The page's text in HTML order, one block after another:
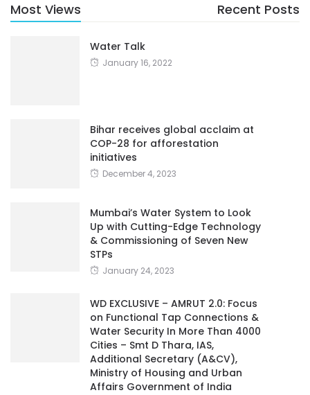
Most Views Recent Posts
Water Talk
January 16, 2022
Bihar receives global acclaim at
COP-28 for afforestation
initiatives
December 4, 2023
Mumbai’s Water System to Look
Up with Cutting-Edge Technology
& Commissioning of Seven New
STPs
January 24, 2023
WD EXCLUSIVE – AMRUT 2.0: Focus
on Functional Tap Connections &
Water Security In More Than 4000
Cities – Smt D Thara, IAS,
Additional Secretary (A&CV),
Ministry of Housing and Urban
Affairs Government of India